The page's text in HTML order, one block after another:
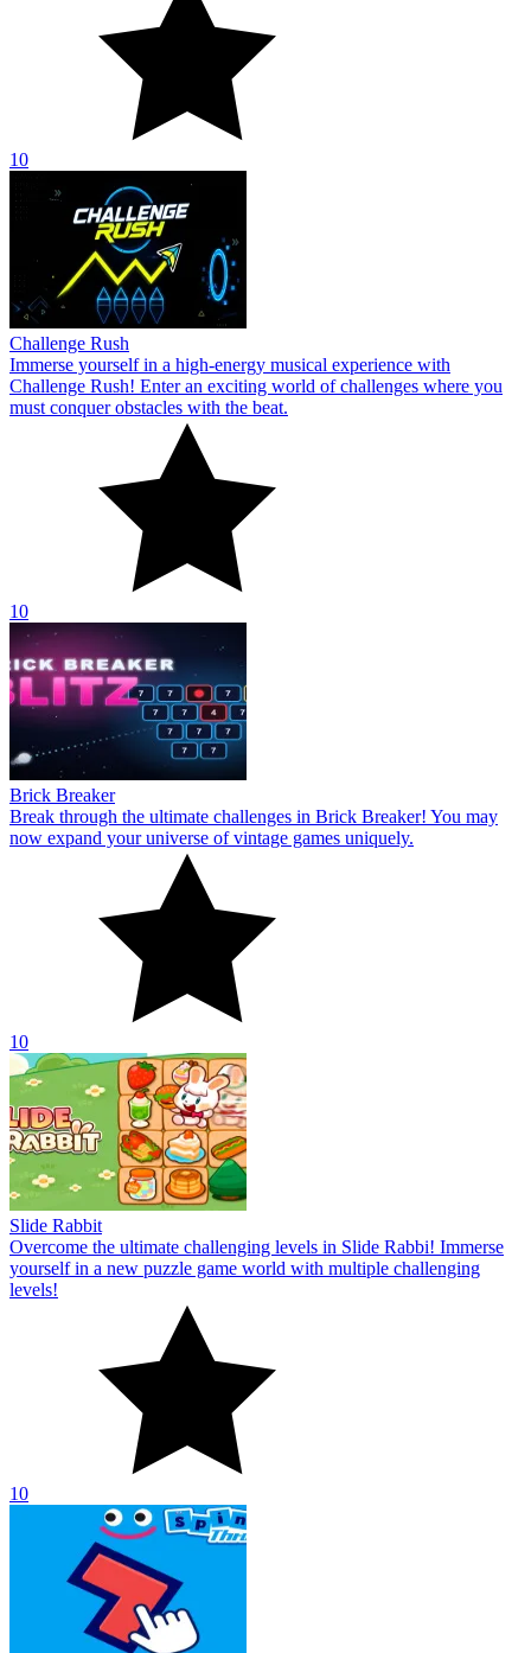
10
Challenge Rush
Immerse yourself in a high-energy musical experience with
Challenge Rush! Enter an exciting world of challenges where you
must conquer obstacles with the beat.
10
Brick Breaker
Break through the ultimate challenges in Brick Breaker! You may
now expand your universe of vintage games uniquely.
10
Slide Rabbit
Overcome the ultimate challenging levels in Slide Rabbi! Immerse
yourself in a new puzzle game world with multiple challenging
levels!
10